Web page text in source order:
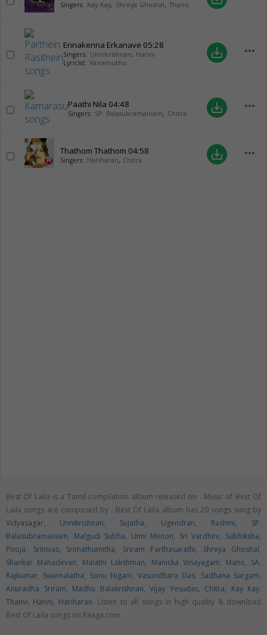
Singers: Kay Kay, Shreya Ghoshal, Thanvi
Ennakenna Erkanave 05:28
Singers: Unnikrishnan, Harini
Lyricist: Vairamuthu
save_alt more_horiz
Paathi Nila 04:48
Singers: SP. Balasubramaniam, Chitra save_alt more_horiz
Thathom Thathom 04:58
Singers: Hariharan, Chitra save_alt more_horiz
Best Of Laila is a Tamil compilation album released on . Music of Best Of
Laila songs are composed by . Best Of Laila album has 20 songs sung by
Vidyasagar, Unnikrishnan, Sujatha, Ugendran, Rashmi, SP.
Balasubramaniam, Malgudi Subha, Unni Menon, Sri Vardhini, Subhiksha,
Pooja, Srinivas, Srimathumitha, Sriram Parthasarathi, Shreya Ghoshal,
Shankar Mahadevan, Malathi Lakshman, Manicka Vinayagam, Mano, SA.
Rajkumar, Swarnalatha, Sonu Nigam,Vasundhara Das, Sadhana Sargam,
Anuradha Sriram, Madhu Balakrishnan, Vijay Yesudas, Chitra, Kay Kay,
Thanvi, Harini, Hariharan. Listen to all songs in high quality & download
Best Of Laila songs on Raaga.com